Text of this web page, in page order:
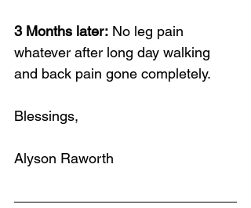
3 Months later: No leg pain
whatever after long day walking
and back pain gone completely.
Blessings,
Alyson Raworth